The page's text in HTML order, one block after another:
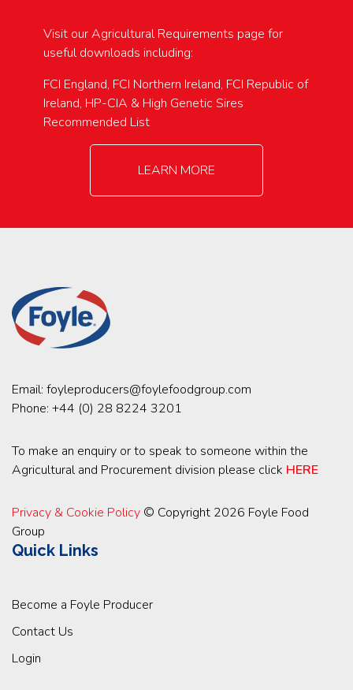
Visit our Agricultural Requirements page for
useful downloads including:
FCI England, FCI Northern Ireland, FCI Republic of
Ireland, HP-CIA & High Genetic Sires
Recommended List
LEARN MORE
Email: foyleproducers@foylefoodgroup.com
Phone: +44 (0) 28 8224 3201
To make an enquiry or to speak to someone within the
Agricultural and Procurement division please click HERE
Privacy & Cookie Policy © Copyright 2026 Foyle Food
Group
Quick Links
Become a Foyle Producer
Contact Us
Login